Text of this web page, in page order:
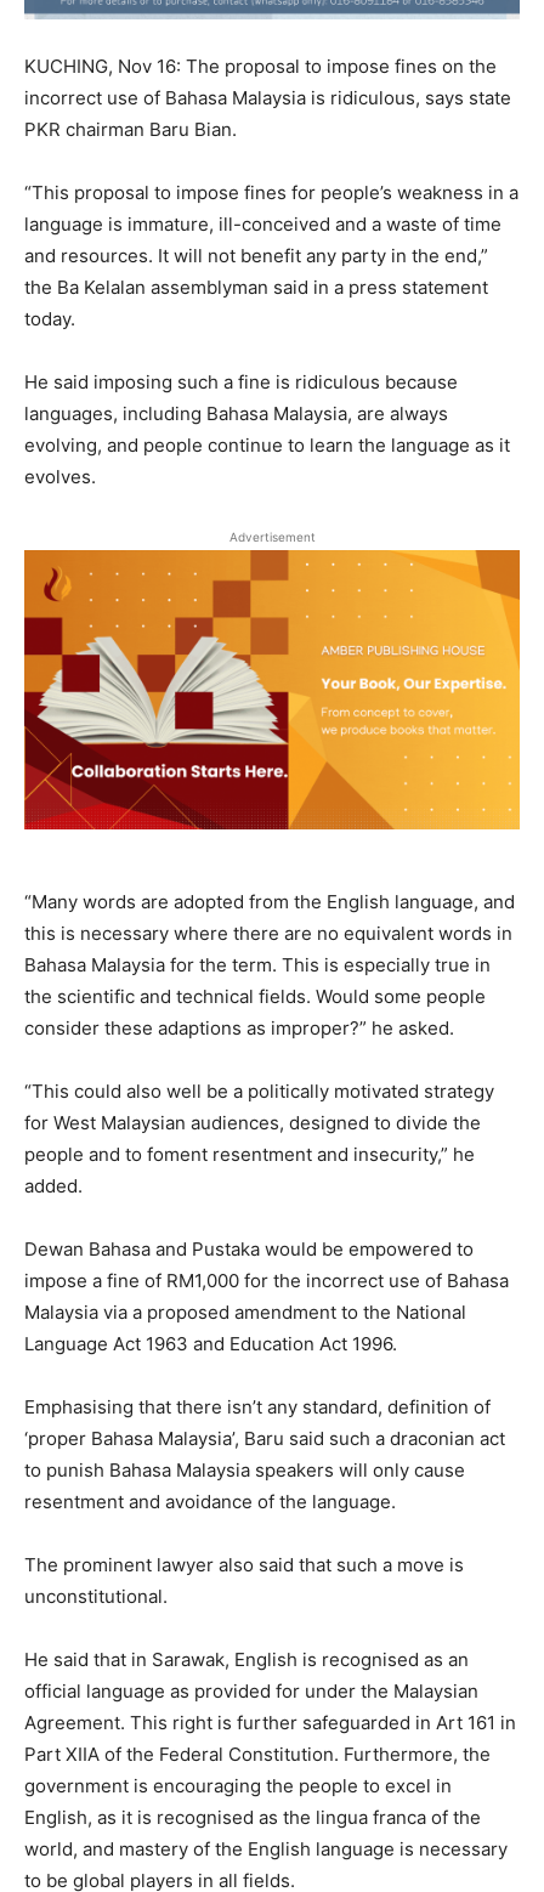
KUCHING, Nov 16: The proposal to impose fines on the
incorrect use of Bahasa Malaysia is ridiculous, says state
PKR chairman Baru Bian.
“This proposal to impose fines for people’s weakness in a
language is immature, ill-conceived and a waste of time
and resources. It will not benefit any party in the end,”
the Ba Kelalan assemblyman said in a press statement
today.
He said imposing such a fine is ridiculous because
languages, including Bahasa Malaysia, are always
evolving, and people continue to learn the language as it
evolves.
Advertisement
“Many words are adopted from the English language, and
this is necessary where there are no equivalent words in
Bahasa Malaysia for the term. This is especially true in
the scientific and technical fields. Would some people
consider these adaptions as improper?” he asked.
“This could also well be a politically motivated strategy
for West Malaysian audiences, designed to divide the
people and to foment resentment and insecurity,” he
added.
Dewan Bahasa and Pustaka would be empowered to
impose a fine of RM1,000 for the incorrect use of Bahasa
Malaysia via a proposed amendment to the National
Language Act 1963 and Education Act 1996.
Emphasising that there isn’t any standard, definition of
‘proper Bahasa Malaysia’, Baru said such a draconian act
to punish Bahasa Malaysia speakers will only cause
resentment and avoidance of the language.
The prominent lawyer also said that such a move is
unconstitutional.
He said that in Sarawak, English is recognised as an
official language as provided for under the Malaysian
Agreement. This right is further safeguarded in Art 161 in
Part XIIA of the Federal Constitution. Furthermore, the
government is encouraging the people to excel in
English, as it is recognised as the lingua franca of the
world, and mastery of the English language is necessary
to be global players in all fields.